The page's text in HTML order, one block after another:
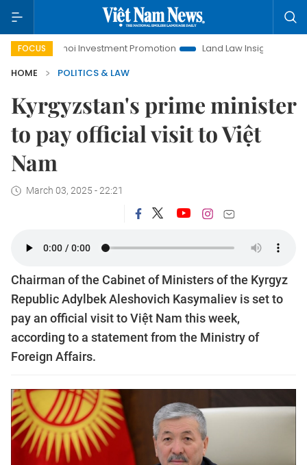
FOCUS
Hanoi Investment Promotion Land Law Insights
HOME
POLITICS & LAW
Kyrgyzstan's prime minister
to pay official visit to Việt
Nam
March 03, 2025 - 22:21
Chairman of the Cabinet of Ministers of the Kyrgyz
Republic Adylbek Aleshovich Kasymaliev is set to
pay an official visit to Việt Nam this week,
according to a statement from the Ministry of
Foreign Affairs.